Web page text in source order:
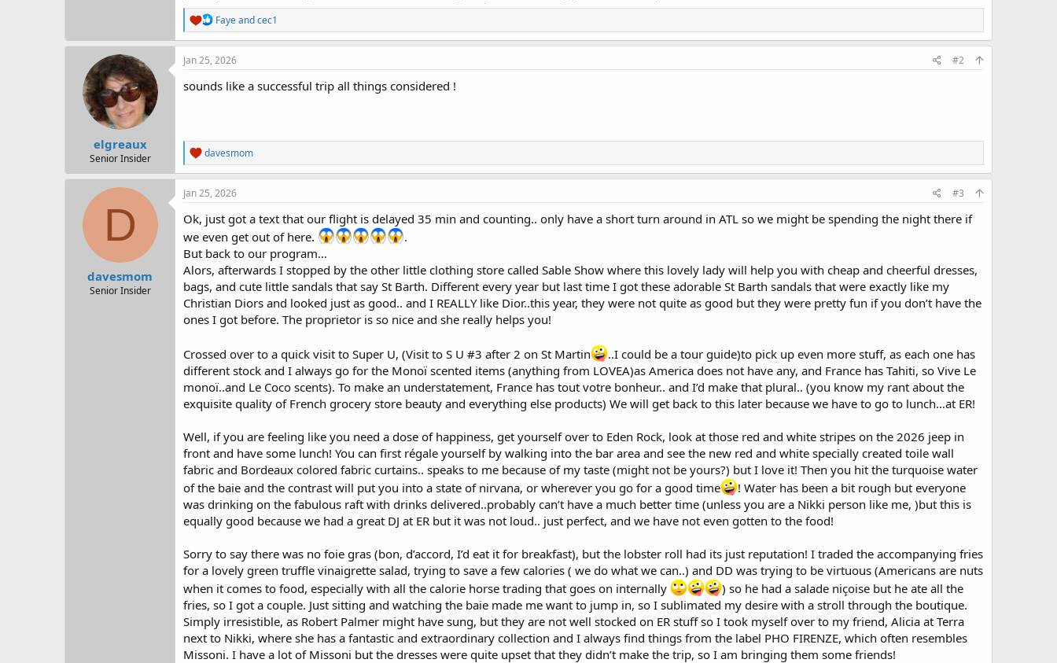
R
e
a
c
i
o
Fayeandcec1
elgreaux
Senior Insider
Jan 25, 2026 #2
sounds like a successful trip all things considered !
R
e
a
c
o
n
s
davesmom
D
davesmom
Senior Insider
Jan 25, 2026 #3
Ok, just got a text that our flight is delayed 35 min and counting.. only have a short turn around in ATL so we might be spending the night there if
we even get out of here.
.
But back to our program…
Alors, afterwards I stopped by the other little clothing store called Sable Show where this lovely lady will help you with cheap and cheerful dresses,
bags, and cute little sandals that say St Barth. Different every year but last time I got these adorable St Barth sandals that were exactly like my
Christian Diors and looked just as good.. and I REALLY like Dior..this year, they were not quite as good but they were pretty fun if you don’t have the
ones I got before. The proprietor is so nice and she really helps you!
Crossed over to a quick visit to Super U, (Visit to S U #3 after 2 on St Martin
..I could be a tour guide)to pick up even more stuff, as each one has
different stock and I always go for the Monoï scented items (anything from LOVEA)as America does not have any, and France has Tahiti, so Vive Le
monoï..and Le Coco scents). To make an understatement, France has tout votre bonheur.. and I’d make that plural.. (you know my rant about the
exquisite quality of French grocery store beauty and everything else products) We will get back to this later because we have to go to lunch…at ER!
Well, if you are feeling like you need a dose of happiness, get yourself over to Eden Rock, look at those red and white stripes on the 2026 jeep in
front and have some lunch! You can first régale yourself by walking into the bar area and see the new red and white specially created toile wall
fabric and Bordeaux colored fabric curtains.. speaks to me because of my taste (might not be yours?) but I love it! Then you hit the turquoise water
of the baie and the contrast will put you into a state of nirvana, or wherever you go for a good time
! Water has been a bit rough but everyone
was drinking on the fabulous raft with drinks delivered..probably can’t have a much better time (unless you are a Nikki person like me, )but this is
equally good because we had a great DJ at ER but it was not loud.. just perfect, and we have not even gotten to the food!
Sorry to say there was no foie gras (bon, d’accord, I’d eat it for breakfast), but the lobster roll had its just reputation! I traded the accompanying fries
for a lovely green truffle vinaigrette salad, trying to save a few calories ( we do what we can..) and DD was trying to be virtuous (Americans are nuts
when it comes to food, especially with all the calorie horse trading that goes on internally
) so he had a salade niçoise but he ate all the
fries, so I got a couple. Just sitting and watching the baie made me want to jump in, so I sublimated my desire with a stroll through the boutique.
Simply irresistible, as Robert Palmer might have sung, but they are not well stocked on ER stuff so I took myself over to my friend, Alicia at Terra
next to Nikki, where she has a fantastic and extraordinary collection and I always find things from the label PHO FIRENZE, which often resembles
Missoni. I have a lot of Missoni but the dresses were quite upset that they didn’t make the trip, so I am bringing them some friends!